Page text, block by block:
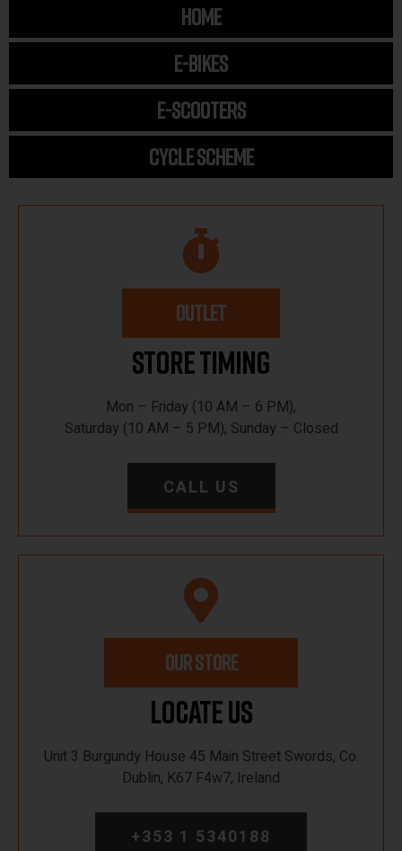
HOME
E-BIKES
E-SCOOTERS
CYCLE SCHEME
OUTLET
Store Timing
Mon – Friday (10 AM – 6 PM),
Saturday (10 AM – 5 PM), Sunday – Closed
CALL US
OUR STORE
Locate Us
Unit 3 Burgundy House 45 Main Street Swords, Co.
Dublin, K67 F4w7, Ireland
+353 1 5340188